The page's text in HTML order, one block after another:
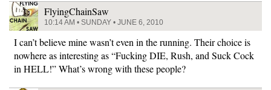
FlyingChainSaw
10:14 AM • SUNDAY • JUNE 6, 2010
I can’t believe mine wasn’t even in the running. Their choice is
nowhere as interesting as “Fucking DIE, Rush, and Suck Cock
in HELL!” What’s wrong with these people?